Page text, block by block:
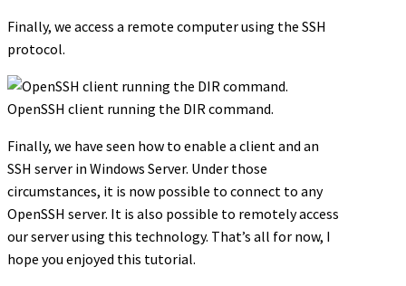
Finally, we access a remote computer using the SSH
protocol.
OpenSSH client running the DIR command.
Finally, we have seen how to enable a client and an
SSH server in Windows Server. Under those
circumstances, it is now possible to connect to any
OpenSSH server. It is also possible to remotely access
our server using this technology. That’s all for now, I
hope you enjoyed this tutorial.